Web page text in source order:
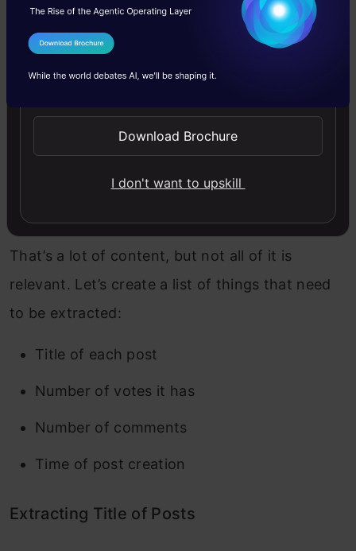
Let’s see how does the raw content look like:
That’s a lot of content, but not all of it is
relevant. Let’s create a list of things that need
to be extracted:
Title of each post
Number of votes it has
Number of comments
Time of post creation
Extracting Title of Posts
I Agree to the
Send WhatsApp Updates
Download Brochure
I don't want to upskill